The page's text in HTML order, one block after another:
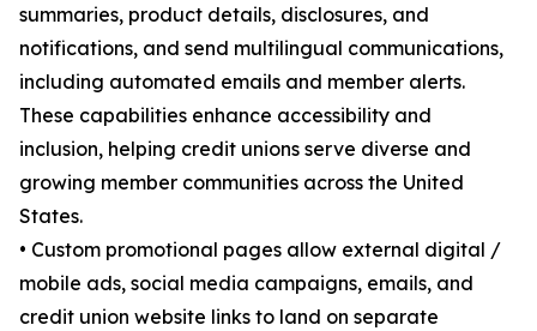
summaries, product details, disclosures, and
notifications, and send multilingual communications,
including automated emails and member alerts.
These capabilities enhance accessibility and
inclusion, helping credit unions serve diverse and
growing member communities across the United
States.
• Custom promotional pages allow external digital /
mobile ads, social media campaigns, emails, and
credit union website links to land on separate